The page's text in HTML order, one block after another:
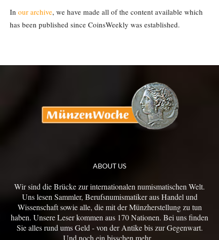
In our archive, we have made all of the content available which
has been published since CoinsWeekly was established.
ABOUT US
Wir sind die Brücke zur internationalen numismatischen Welt.
Uns lesen Sammler, Berufsnumismatiker aus Handel und
Wissenschaft sowie alle, die mit der Münzherstellung zu tun
haben. Unsere Leser kommen aus 170 Nationen. Bei uns finden
Sie alles rund ums Geld - von der Antike bis zur Gegenwart.
Und noch ein bisschen mehr...